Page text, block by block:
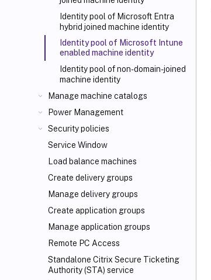
Identity pool of Microsoft Entra
hybrid joined machine identity
Identity pool of Microsoft Intune
enabled machine identity
Identity pool of non-domain-joined
machine identity
Manage machine catalogs
Power Management
Security policies
Service Window
Load balance machines
Create delivery groups
Manage delivery groups
Create application groups
Manage application groups
Remote PC Access
Standalone Citrix Secure Ticketing
Authority (STA) service